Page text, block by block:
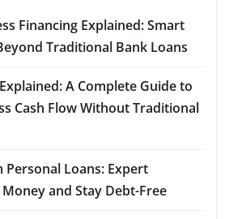
Financing Explained: Smart
Traditional Bank Loans
A Complete Guide to
Cash Flow Without Traditional
Personal Loans: Expert
and Stay Debt-Free